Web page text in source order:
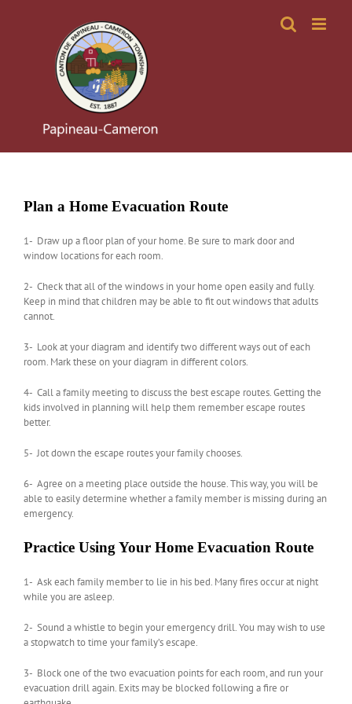
Plan a Home Evacuation Route
1- Draw up a floor plan of your home. Be sure to mark door and
window locations for each room.
2- Check that all of the windows in your home open easily and fully.
Keep in mind that children may be able to fit out windows that adults
cannot.
3- Look at your diagram and identify two different ways out of each
room. Mark these on your diagram in different colors.
4- Call a family meeting to discuss the best escape routes. Getting the
kids involved in planning will help them remember escape routes
better.
5- Jot down the escape routes your family chooses.
6- Agree on a meeting place outside the house. This way, you will be
able to easily determine whether a family member is missing during an
emergency.
Practice Using Your Home Evacuation Route
1- Ask each family member to lie in his bed. Many fires occur at night
while you are asleep.
2- Sound a whistle to begin your emergency drill. You may wish to use
a stopwatch to time your family’s escape.
3- Block one of the two evacuation points for each room, and run your
evacuation drill again. Exits may be blocked following a fire or